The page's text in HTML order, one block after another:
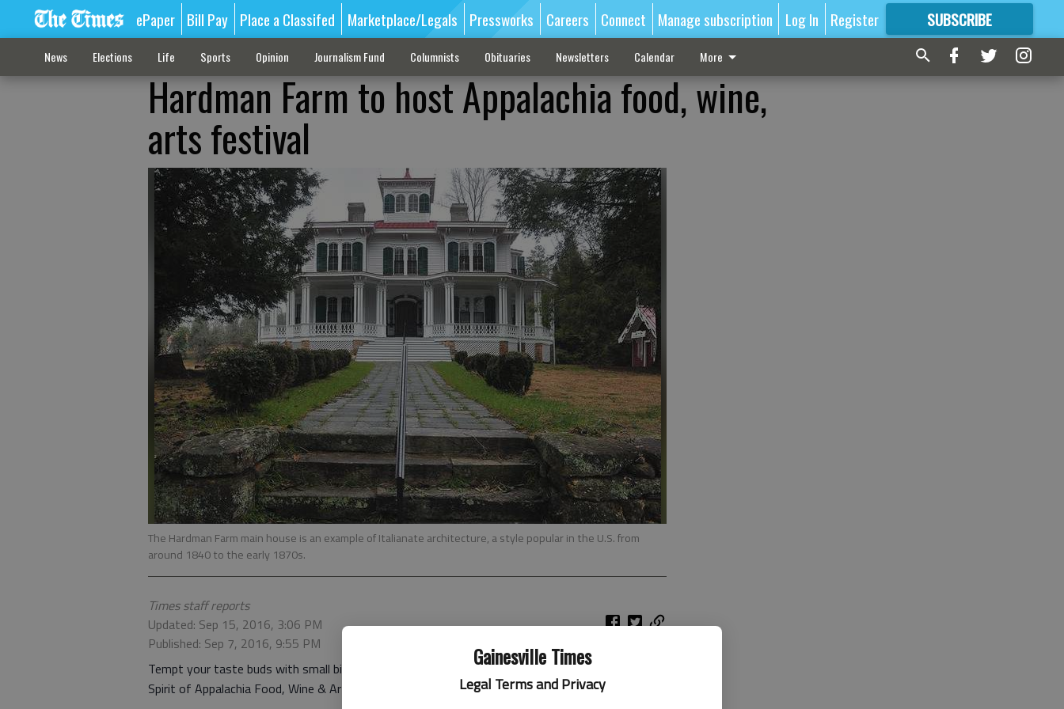
Gainesville Times
Legal Terms and Privacy
ePaper Bill Pay Place a Classifed Marketplace/Legals Pressworks Careers Connect Manage subscription Log In Register SUBSCRIBE
FORMORE GREAT CONTENT
News Elections Life Sports Opinion Journalism Fund Columnists Obituaries Newsletters Calendar More
Hardman Farm to host Appalachia food, wine,
arts festival
The Hardman Farm main house is an example of Italianate architecture, a style popular in the U.S. from
around 1840 to the early 1870s.
Times staff reports
Updated: Sep 15, 2016, 3:06 PM
Published: Sep 7, 2016, 9:55 PM
Tempt your taste buds with small bites and dishes from award-winning Georgia chefs at the
Spirit of Appalachia Food, Wine & Art Festival in Sautee Nacoochee.